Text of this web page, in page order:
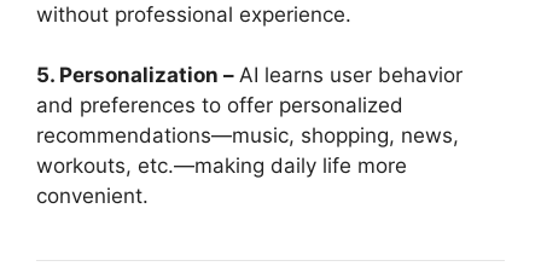
without professional experience.
5. Personalization – AI learns user behavior
and preferences to offer personalized
recommendations—music, shopping, news,
workouts, etc.—making daily life more
convenient.